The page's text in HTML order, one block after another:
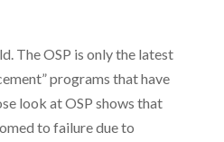
The OSP is only the latest
programs that have
look at OSP shows that
to failure due to